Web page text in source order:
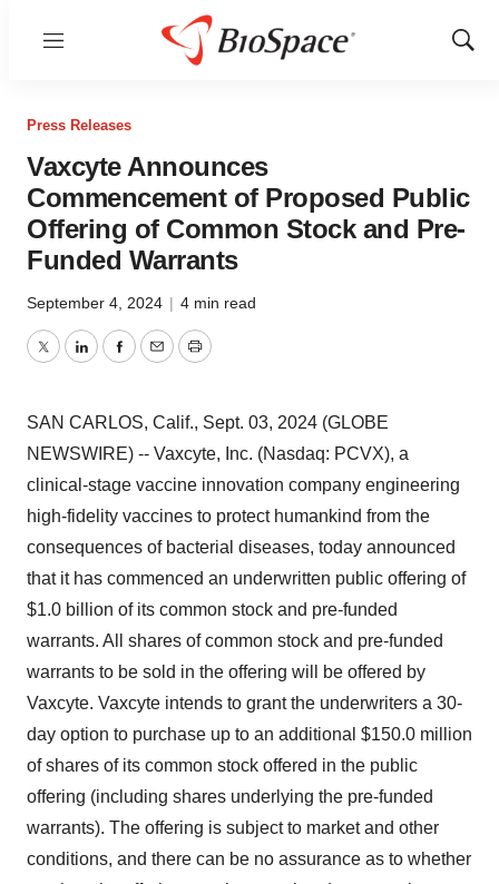
Menu
Show
Press Releases
Vaxcyte Announces
Commencement of Proposed Public
Offering of Common Stock and Pre-
Funded Warrants
September 4, 2024 | 4 min read
TwitterLinkedInFacebook
EmailPrint
SAN CARLOS, Calif., Sept. 03, 2024 (GLOBE
NEWSWIRE) -- Vaxcyte, Inc. (Nasdaq: PCVX), a
clinical-stage vaccine innovation company engineering
high-fidelity vaccines to protect humankind from the
consequences of bacterial diseases, today announced
that it has commenced an underwritten public offering of
$1.0 billion of its common stock and pre-funded
warrants. All shares of common stock and pre-funded
warrants to be sold in the offering will be offered by
Vaxcyte. Vaxcyte intends to grant the underwriters a 30-
day option to purchase up to an additional $150.0 million
of shares of its common stock offered in the public
offering (including shares underlying the pre-funded
warrants). The offering is subject to market and other
conditions, and there can be no assurance as to whether